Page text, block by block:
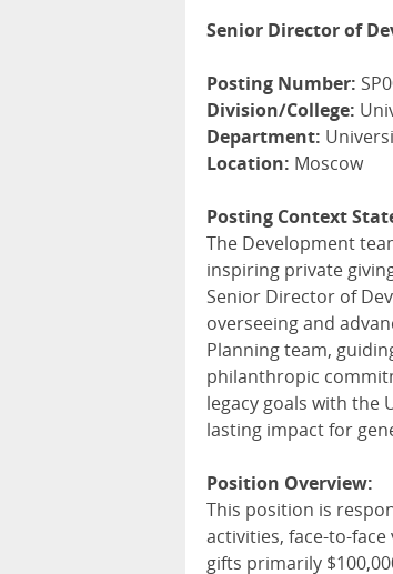
Senior Director of
Posting Number:
Division/College:
Department:
Location: Moscow
Posting Context
The Development
inspiring private
Senior Director of
overseeing and
Planning team,
philanthropic
legacy goals with the
lasting impact for
Position Overview:
This position is
activities, face-to-
gifts primarily